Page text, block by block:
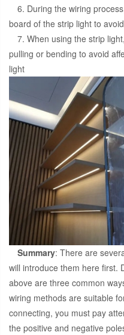
6. During the wiring
board of the strip light to
7. When using the strip
pulling or bending to avoid
light
Summary: There are
will introduce them here first.
above are three common
wiring methods are suitable
connecting, you must pay
the positive and negative